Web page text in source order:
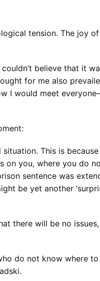
tension. The joy
believe that it
for me also
I would meet
This is
on you, where you do
sentence was
be yet another
there will be no
do not know where